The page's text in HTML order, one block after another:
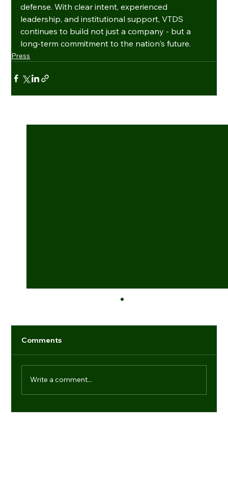
defense. With clear intent, experienced
leadership, and institutional support, VTDS
continues to build not just a company - but a
long-term commitment to the nation's future.
Press
Comments
Write a comment...